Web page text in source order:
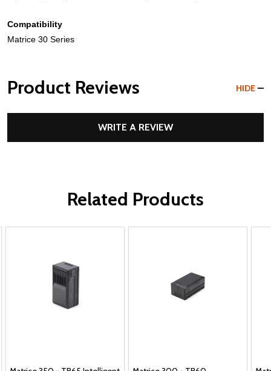
Compatibility
Matrice 30 Series
Product Reviews HIDE
WRITE A REVIEW
Related Products